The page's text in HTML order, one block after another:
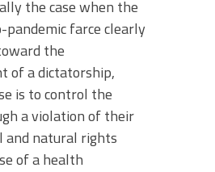
the case when the
farce clearly
the
of a dictatorship,
is to control the
a violation of their
and natural rights
of a health